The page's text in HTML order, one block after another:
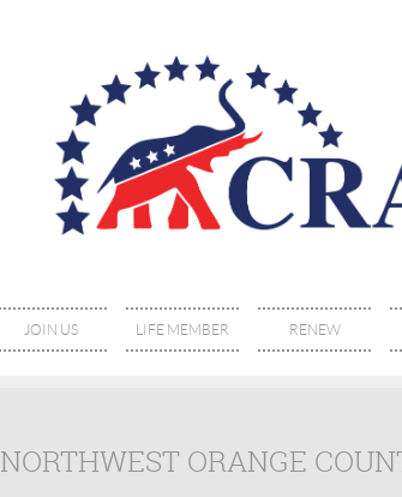
JOIN US LIFE MEMBER RENEW
NORTHWEST ORANGE